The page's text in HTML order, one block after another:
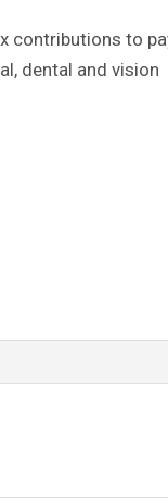
contributions to
dental and vision